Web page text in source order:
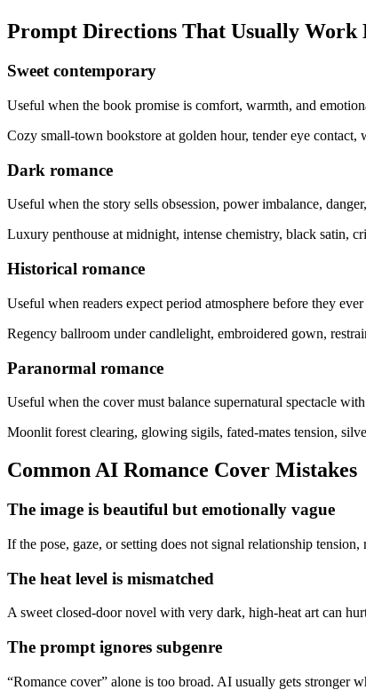
Prompt Directions That Usually Work
Sweet contemporary
Useful when the book promise is comfort, warmth, and
Cozy small-town bookstore at golden hour, tender eye
Dark romance
Useful when the story sells obsession, power imbalance,
Luxury penthouse at midnight, intense chemistry, black satin,
Historical romance
Useful when readers expect period atmosphere before they
Regency ballroom under candlelight, embroidered gown,
Paranormal romance
Useful when the cover must balance supernatural spectacle
Moonlit forest clearing, glowing sigils, fated-mates tension,
Common AI Romance Cover Mistakes
The image is beautiful but emotionally vague
If the pose, gaze, or setting does not signal relationship
The heat level is mismatched
A sweet closed-door novel with very dark, high-heat art can
The prompt ignores subgenre
“Romance cover” alone is too broad. AI usually gets stronger